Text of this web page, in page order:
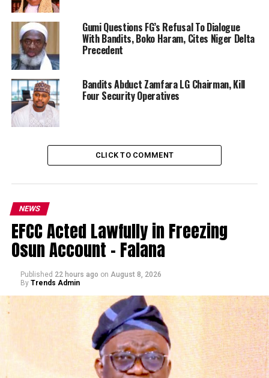
Gumi Questions FG’s Refusal To Dialogue
With Bandits, Boko Haram, Cites Niger Delta
Precedent
Bandits Abduct Zamfara LG Chairman, Kill
Four Security Operatives
CLICK TO COMMENT
NEWS
EFCC Acted Lawfully in Freezing
Osun Account – Falana
Published 22 hours ago on August 8, 2026
By Trends Admin